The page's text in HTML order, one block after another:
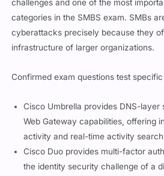
challenges and one of the most
categories in the SMBS exam. SMBs
cyberattacks precisely because they
infrastructure of larger organizations.
Confirmed exam questions test
Cisco Umbrella provides DNS-layer
Web Gateway capabilities, offering
activity and real-time activity search
Cisco Duo provides multi-factor
the identity security challenge of a